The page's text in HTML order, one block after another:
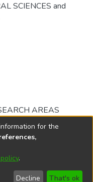
SCIENCES and
AREAS
2026
User
Send
for the
.
Decline That's ok